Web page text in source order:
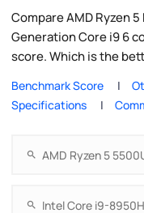
Compare AMD Ryzen
Generation Core i9 6
score. Which is the
Benchmark Score
Specifications